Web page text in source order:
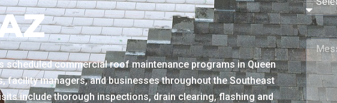
scheduled commercial roof maintenance programs in Queen
facility managers, and businesses throughout the Southeast
include thorough inspections, drain clearing, flashing and